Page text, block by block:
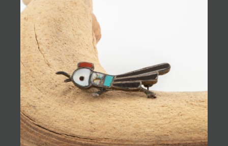
ABOUT
MYBLUERAIN
JOIN MAILING LIST